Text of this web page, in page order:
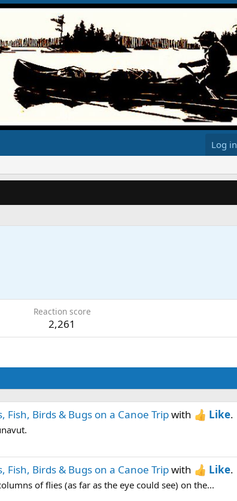
Log in
Reaction score
2,261
Fish, Birds & Bugs on a Canoe Tripwith Like.
Fish, Birds & Bugs on a Canoe Tripwith Like.
of flies (as far as the eye could see) on the...